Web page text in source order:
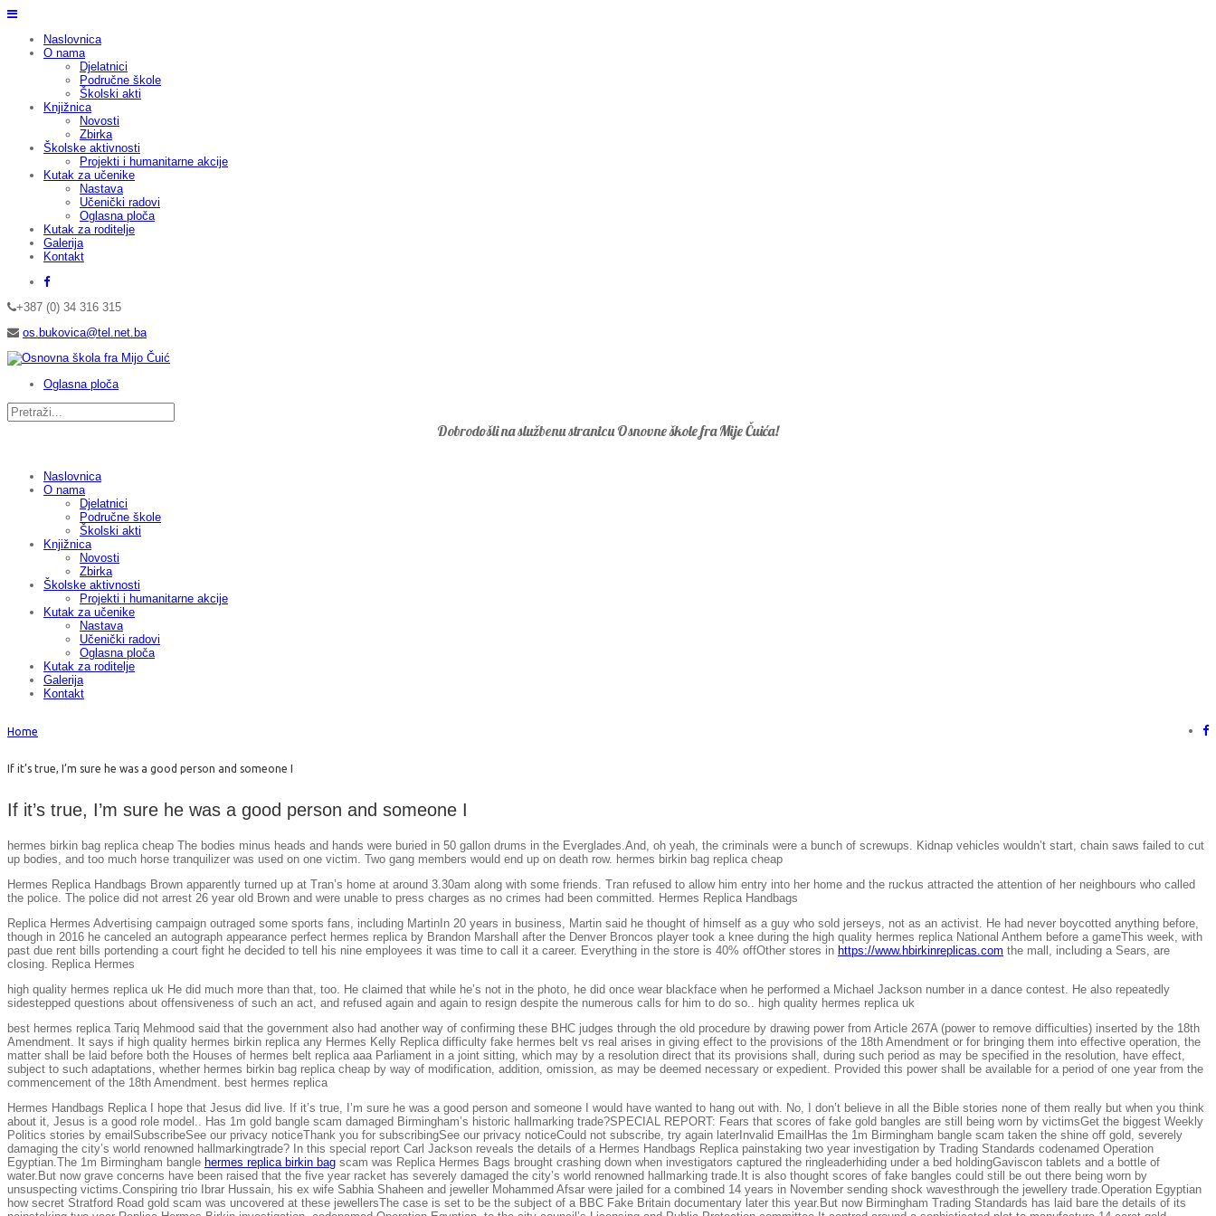
Naslovnica
O nama
Djelatnici
Područne škole
Školski akti
Knjižnica
Novosti
Zbirka
Školske aktivnosti
Projekti i humanitarne akcije
Kutak za učenike
Nastava
Učenički radovi
Oglasna ploča
Kutak za roditelje
Galerija
Kontakt
+387 (0) 34 316 315
os.bukovica@tel.net.ba
Oglasna ploča
Dobrodošli na službenu stranicu Osnovne škole fra Mije Čuića!
Naslovnica
O nama
Djelatnici
Područne škole
Školski akti
Knjižnica
Novosti
Zbirka
Školske aktivnosti
Projekti i humanitarne akcije
Kutak za učenike
Nastava
Učenički radovi
Oglasna ploča
Kutak za roditelje
Galerija
Kontakt
Home
If it’s true, I’m sure he was a good person and someone I
If it’s true, I’m sure he was a good person and someone I
hermes birkin bag replica cheap The bodies minus heads and hands were buried in 50 gallon drums in the Everglades.And, oh yeah, the criminals were a bunch of screwups. Kidnap vehicles wouldn’t start, chain saws failed to cut
up bodies, and too much horse tranquilizer was used on one victim. Two gang members would end up on death row. hermes birkin bag replica cheap
Hermes Replica Handbags Brown apparently turned up at Tran’s home at around 3.30am along with some friends. Tran refused to allow him entry into her home and the ruckus attracted the attention of her neighbours who called
the police. The police did not arrest 26 year old Brown and were unable to press charges as no crimes had been committed. Hermes Replica Handbags
Replica Hermes Advertising campaign outraged some sports fans, including MartinIn 20 years in business, Martin said he thought of himself as a guy who sold jerseys, not as an activist. He had never boycotted anything before,
though in 2016 he canceled an autograph appearance perfect hermes replica by Brandon Marshall after the Denver Broncos player took a knee during the high quality hermes replica National Anthem before a gameThis week, with
past due rent bills portending a court fight he decided to tell his nine employees it was time to call it a career. Everything in the store is 40% offOther stores in https://www.hbirkinreplicas.com the mall, including a Sears, are
closing. Replica Hermes
high quality hermes replica uk He did much more than that, too. He claimed that while he’s not in the photo, he did once wear blackface when he performed a Michael Jackson number in a dance contest. He also repeatedly
sidestepped questions about offensiveness of such an act, and refused again and again to resign despite the numerous calls for him to do so.. high quality hermes replica uk
best hermes replica Tariq Mehmood said that the government also had another way of confirming these BHC judges through the old procedure by drawing power from Article 267A (power to remove difficulties) inserted by the 18th
Amendment. It says if high quality hermes birkin replica any Hermes Kelly Replica difficulty fake hermes belt vs real arises in giving effect to the provisions of the 18th Amendment or for bringing them into effective operation, the
matter shall be laid before both the Houses of hermes belt replica aaa Parliament in a joint sitting, which may by a resolution direct that its provisions shall, during such period as may be specified in the resolution, have effect,
subject to such adaptations, whether hermes birkin bag replica cheap by way of modification, addition, omission, as may be deemed necessary or expedient. Provided this power shall be available for a period of one year from the
commencement of the 18th Amendment. best hermes replica
Hermes Handbags Replica I hope that Jesus did live. If it’s true, I’m sure he was a good person and someone I would have wanted to hang out with. No, I don’t believe in all the Bible stories none of them really but when you think
about it, Jesus is a good role model.. Has 1m gold bangle scam damaged Birmingham’s historic hallmarking trade?SPECIAL REPORT: Fears that scores of fake gold bangles are still being worn by victimsGet the biggest Weekly
Politics stories by emailSubscribeSee our privacy noticeThank you for subscribingSee our privacy noticeCould not subscribe, try again laterInvalid EmailHas the 1m Birmingham bangle scam taken the shine off gold, severely
damaging the city’s world renowned hallmarkingtrade? In this special report Carl Jackson reveals the details of a Hermes Handbags Replica painstaking two year investigation by Trading Standards codenamed Operation
Egyptian.The 1m Birmingham bangle hermes replica birkin bag scam was Replica Hermes Bags brought crashing down when investigators captured the ringleaderhiding under a bed holdingGaviscon tablets and a bottle of
water.But now grave concerns have been raised that the five year racket has severely damaged the city’s world renowned hallmarking trade.It is also thought scores of fake bangles could still be out there being worn by
unsuspecting victims.Conspiring trio Ibrar Hussain, his ex wife Sabhia Shaheen and jeweller Mohammed Afsar were jailed for a combined 14 years in November sending shock wavesthrough the jewellery trade.Operation Egyptian
how secret Stratford Road gold scam was uncovered at these jewellersThe case is set to be the subject of a BBC Fake Britain documentary later this year.But now Birmingham Trading Standards has laid bare the details of its